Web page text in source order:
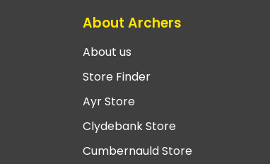
About Archers
About us
Store Finder
Ayr Store
Clydebank Store
Cumbernauld Store